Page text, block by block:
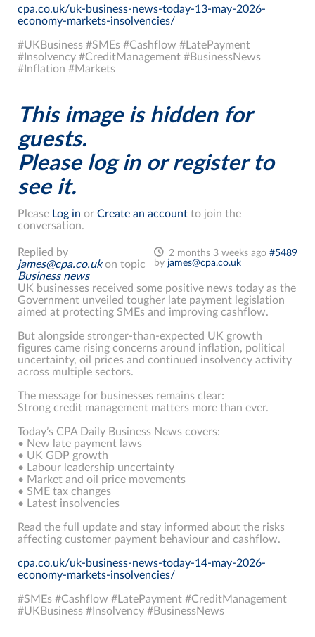
cpa.co.uk/uk-business-news-today-13-may-2026-
economy-markets-insolvencies/
#UKBusiness #SMEs #Cashflow #LatePayment
#Insolvency #CreditManagement #BusinessNews
#Inflation #Markets
This image is hidden for
guests.
Please log in or register to
see it.
Please Log in or Create an account to join the
conversation.
2 months 3 weeks ago #5489
by james@cpa.co.uk
Replied by
james@cpa.co.ukon topic
Business news
UK businesses received some positive news today as the
Government unveiled tougher late payment legislation
aimed at protecting SMEs and improving cashflow.
But alongside stronger-than-expected UK growth
figures came rising concerns around inflation, political
uncertainty, oil prices and continued insolvency activity
across multiple sectors.
The message for businesses remains clear:
Strong credit management matters more than ever.
Today’s CPA Daily Business News covers:
• New late payment laws
• UK GDP growth
• Labour leadership uncertainty
• Market and oil price movements
• SME tax changes
• Latest insolvencies
Read the full update and stay informed about the risks
affecting customer payment behaviour and cashflow.
cpa.co.uk/uk-business-news-today-14-may-2026-
economy-markets-insolvencies/
#SMEs #Cashflow #LatePayment #CreditManagement
#UKBusiness #Insolvency #BusinessNews